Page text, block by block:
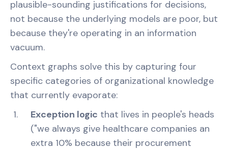
plausible-sounding justifications for decisions,
not because the underlying models are poor, but
because they're operating in an information
vacuum.
Context graphs solve this by capturing four
specific categories of organizational knowledge
that currently evaporate:
Exception logic that lives in people's heads
("we always give healthcare companies an
extra 10% because their procurement